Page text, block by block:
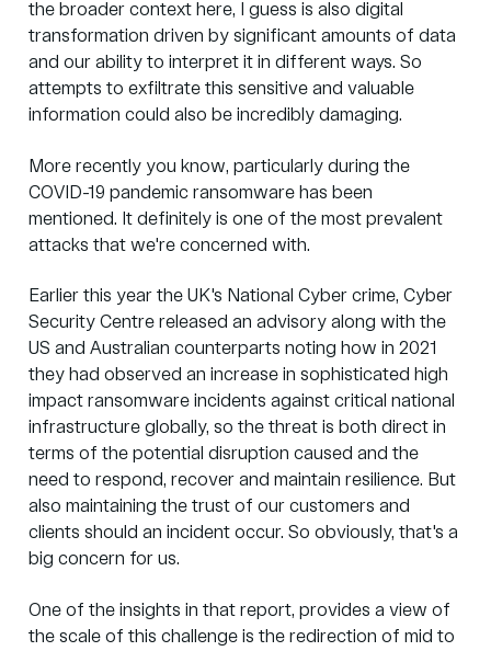
the broader context here, I guess is also digital
transformation driven by significant amounts of data
and our ability to interpret it in different ways. So
attempts to exfiltrate this sensitive and valuable
information could also be incredibly damaging.
More recently you know, particularly during the
COVID-19 pandemic ransomware has been
mentioned. It definitely is one of the most prevalent
attacks that we're concerned with.
Earlier this year the UK's National Cyber crime, Cyber
Security Centre released an advisory along with the
US and Australian counterparts noting how in 2021
they had observed an increase in sophisticated high
impact ransomware incidents against critical national
infrastructure globally, so the threat is both direct in
terms of the potential disruption caused and the
need to respond, recover and maintain resilience. But
also maintaining the trust of our customers and
clients should an incident occur. So obviously, that's a
big concern for us.
One of the insights in that report, provides a view of
the scale of this challenge is the redirection of mid to